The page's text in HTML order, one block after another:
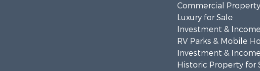
Commercial
Luxury for Sale
Investment &
RV Parks & Mobile
Investment &
Historic Property for